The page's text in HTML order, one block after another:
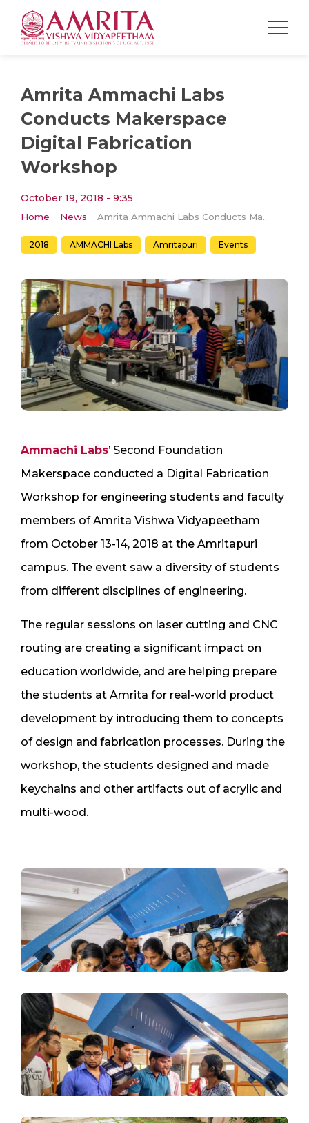
Amrita Ammachi Labs
Conducts Makerspace
Digital Fabrication
Workshop
October 19, 2018 - 9:35
Home News Amrita Ammachi Labs Conducts Makerspace Digital Fabrication Workshop
2018 AMMACHI Labs Amritapuri Events
Ammachi Labs’ Second Foundation
Makerspace conducted a Digital Fabrication
Workshop for engineering students and faculty
members of Amrita Vishwa Vidyapeetham
from October 13-14, 2018 at the Amritapuri
campus. The event saw a diversity of students
from different disciplines of engineering.
The regular sessions on laser cutting and CNC
routing are creating a significant impact on
education worldwide, and are helping prepare
the students at Amrita for real-world product
development by introducing them to concepts
of design and fabrication processes. During the
workshop, the students designed and made
keychains and other artifacts out of acrylic and
multi-wood.